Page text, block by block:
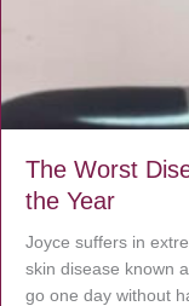
The Worst
the Year
Joyce suffers in
skin disease known
go one day without